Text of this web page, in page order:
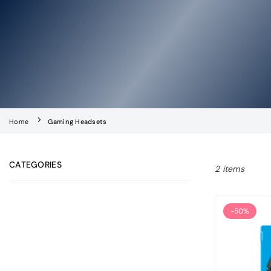
Home Gaming Headsets
CATEGORIES 2 items
-50%